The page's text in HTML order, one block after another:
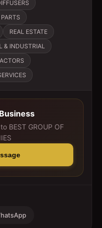
REAL ESTATE
& INDUSTRIAL
BEST GROUP OF